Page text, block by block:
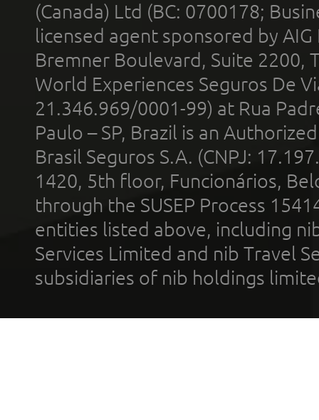
(Canada) Ltd (BC: 0700178;
licensed agent sponsored by
Bremner Boulevard, Suite 2200,
World Experiences Seguros De
21.346.969/0001-99) at Rua
Paulo – SP, Brazil is an
Brasil Seguros S.A. (CNPJ:
1420, 5th floor, Funcionários,
through the SUSEP Process
entities listed above, including
Services Limited and nib Travel
subsidiaries of nib holdings